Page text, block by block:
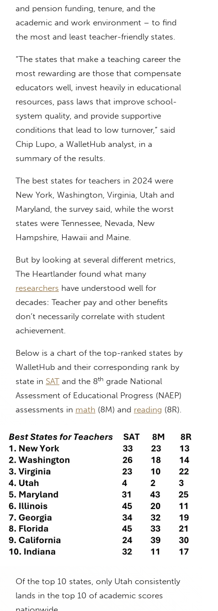
and pension funding, tenure, and the
academic and work environment – to find
the most and least teacher-friendly states.
“The states that make a teaching career the
most rewarding are those that compensate
educators well, invest heavily in educational
resources, pass laws that improve school-
system quality, and provide supportive
conditions that lead to low turnover,” said
Chip Lupo, a WalletHub analyst, in a
summary of the results.
The best states for teachers in 2024 were
New York, Washington, Virginia, Utah and
Maryland, the survey said, while the worst
states were Tennessee, Nevada, New
Hampshire, Hawaii and Maine.
But by looking at several different metrics,
The Heartlander found what many
researchers have understood well for
decades: Teacher pay and other benefits
don’t necessarily correlate with student
achievement.
Below is a chart of the top-ranked states by
WalletHub and their corresponding rank by
state in SAT and the 8th grade National
Assessment of Educational Progress (NAEP)
assessments in math (8M) and reading (8R).
Of the top 10 states, only Utah consistently
lands in the top 10 of academic scores